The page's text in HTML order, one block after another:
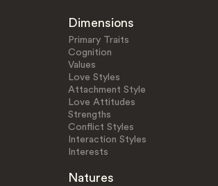
Dimensions
Primary Traits
Cognition
Values
Love Styles
Attachment Style
Love Attitudes
Strengths
Conflict Styles
Interaction Styles
Interests
Natures